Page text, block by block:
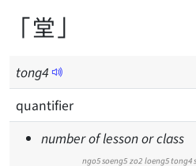
「堂」
tong4
quantifier
number of lesson or class
ngo5soeng5 zo2 loeng5tong4